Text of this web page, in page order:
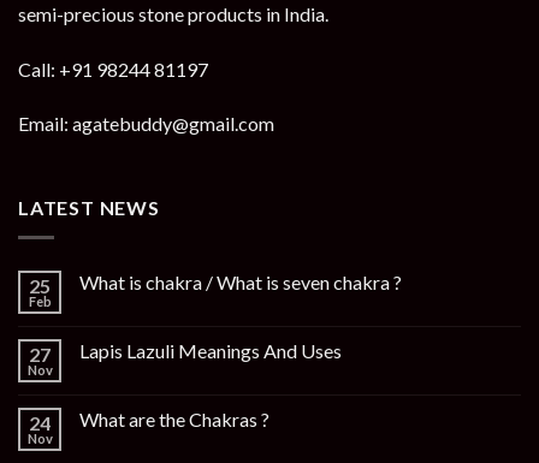
semi-precious stone products in India.
Call: +91 98244 81197
Email: agatebuddy@gmail.com
LATEST NEWS
25
Feb
What is chakra / What is seven chakra ?
27
Nov
Lapis Lazuli Meanings And Uses
24
Nov
What are the Chakras ?